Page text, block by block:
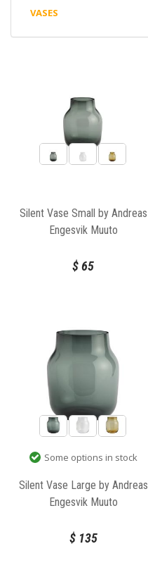
VASES
Silent Vase Small by Andreas
Engesvik Muuto
$65
Some options in stock
Silent Vase Large by Andreas
Engesvik Muuto
$135